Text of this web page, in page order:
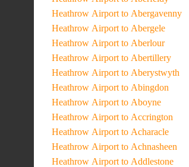
Heathrow Airport to Abergavenny
Heathrow Airport to Abergele
Heathrow Airport to Aberlour
Heathrow Airport to Abertillery
Heathrow Airport to Aberystwyth
Heathrow Airport to Abingdon
Heathrow Airport to Aboyne
Heathrow Airport to Accrington
Heathrow Airport to Acharacle
Heathrow Airport to Achnasheen
Heathrow Airport to Addlestone